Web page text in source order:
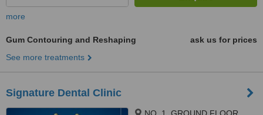
more
Gum Contouring and Reshaping
ask us for prices
See more treatments
Signature Dental Clinic